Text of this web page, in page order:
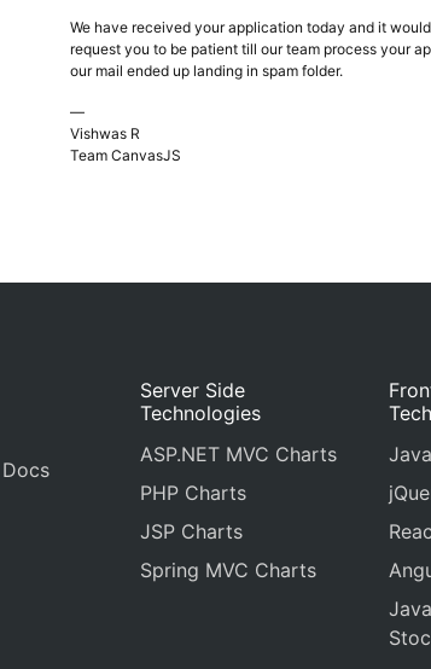
We have received your application today and it
request you to be patient till our team process your
our mail ended up landing in spam folder.
—
Vishwas R
Team CanvasJS
Server Side
Technologies
ASP.NET MVC Charts
PHP Charts
JSP Charts
Spring MVC Charts